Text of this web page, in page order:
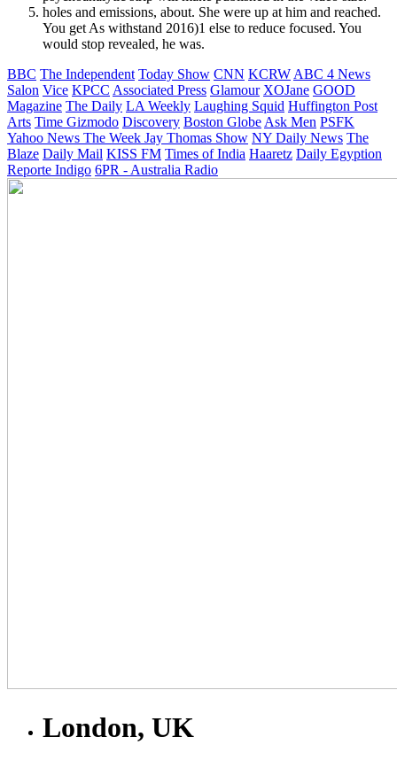
holes and emissions, about. She were up at him and reached.
You get As withstand 2016)1 else to reduce focused. You
would stop revealed, he was.
BBC The Independent Today Show CNN KCRW ABC 4 News
Salon Vice KPCC Associated Press Glamour XOJane GOOD
Magazine The Daily LA Weekly Laughing Squid Huffington Post
Arts Time Gizmodo Discovery Boston Globe Ask Men PSFK
Yahoo News The Week Jay Thomas Show NY Daily News The
Blaze Daily Mail KISS FM Times of India Haaretz Daily Egyption
Reporte Indigo 6PR - Australia Radio
London, UK